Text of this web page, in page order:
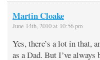
Martin Cloake
June 14th, 2010 at 10:56 pm
Yes, there’s a lot in that,
as a Dad. But I’ve